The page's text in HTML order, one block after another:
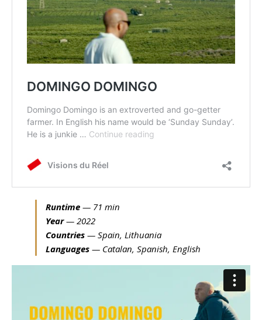
Runtime — 71 min
Year— 2022
Countries — Spain, Lithuania
Languages — Catalan, Spanish, English